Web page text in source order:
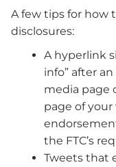
A few tips for how
disclosures:
A hyperlink
info” after
media page
page of
the FTC’s
Tweets that